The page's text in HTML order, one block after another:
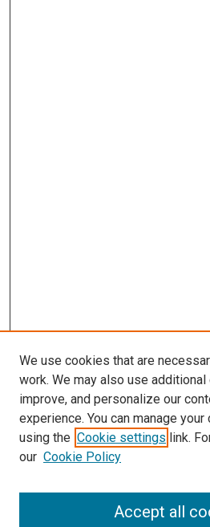
SEARCH
We use cookies that are
work. We may also use
improve, and personalize our
experience. You can manage
using the Cookie settings link.
our Cookie Policy
Accept all